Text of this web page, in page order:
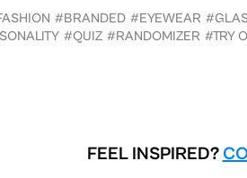
#BRANDED #EYEWEAR
#QUIZ #RANDOMIZER #TRY
FEEL INSPIRED?